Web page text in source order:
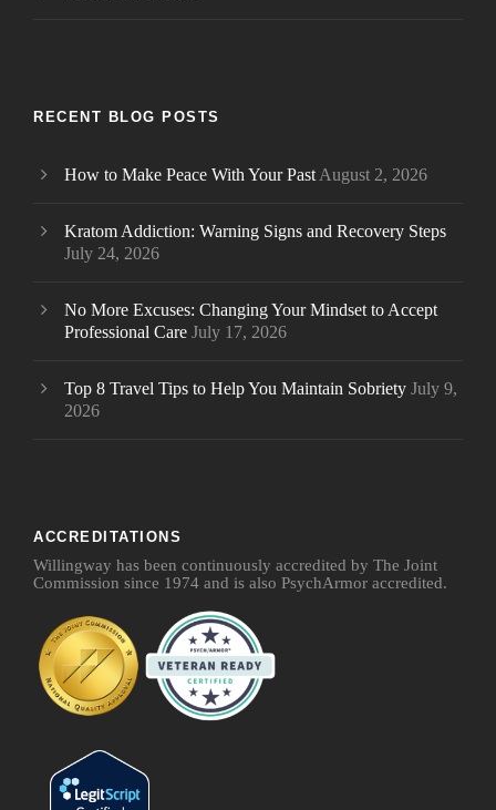
RECENT BLOG POSTS
How to Make Peace With Your PastAugust 2, 2026
Kratom Addiction: Warning Signs and Recovery Steps
July 24, 2026
No More Excuses: Changing Your Mindset to Accept
Professional Care July 17, 2026
Top 8 Travel Tips to Help You Maintain Sobriety July 9,
2026
ACCREDITATIONS
Willingway has been continuously accredited by The Joint
Commission since 1974 and is also PsychArmor accredited.